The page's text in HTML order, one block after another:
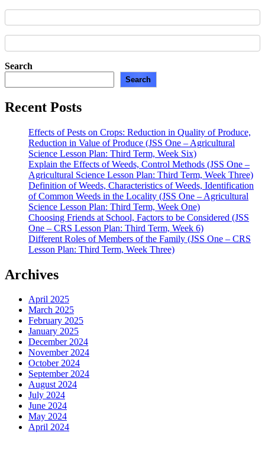
Search
Search
Recent Posts
Effects of Pests on Crops: Reduction in Quality of Produce,
Reduction in Value of Produce (JSS One – Agricultural
Science Lesson Plan: Third Term, Week Six)
Explain the Effects of Weeds, Control Methods (JSS One –
Agricultural Science Lesson Plan: Third Term, Week Three)
Definition of Weeds, Characteristics of Weeds, Identification
of Common Weeds in the Locality (JSS One – Agricultural
Science Lesson Plan: Third Term, Week One)
Choosing Friends at School, Factors to be Considered (JSS
One – CRS Lesson Plan: Third Term, Week 6)
Different Roles of Members of the Family (JSS One – CRS
Lesson Plan: Third Term, Week Three)
Archives
April 2025
March 2025
February 2025
January 2025
December 2024
November 2024
October 2024
September 2024
August 2024
July 2024
June 2024
May 2024
April 2024